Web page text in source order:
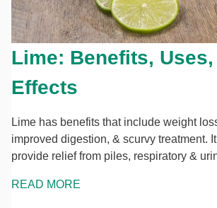
Lime: Benefits,
Effects
Lime has benefits that include weight
improved digestion, & scurvy treatment.
provide relief from piles, respiratory &
READ MORE